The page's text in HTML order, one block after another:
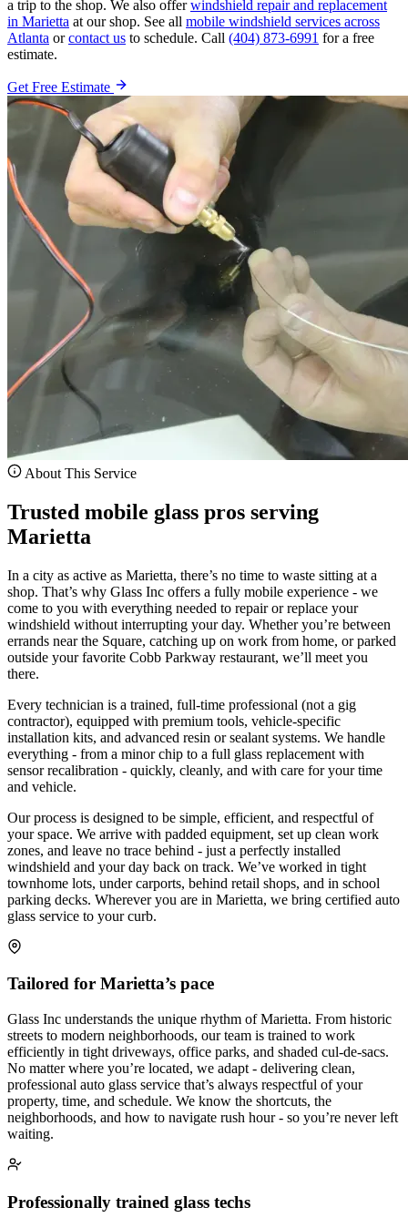
a trip to the shop. We also offerwindshield repair and replacement
in Marietta at our shop. See all mobile windshield services across
Atlanta orcontact us to schedule. Call (404) 873-6991 for a free
estimate.
Get Free Estimate
About This Service
Trusted mobile glass pros serving
Marietta
In a city as active as Marietta, there’s no time to waste sitting at a
shop. That’s why Glass Inc offers a fully mobile experience - we
come to you with everything needed to repair or replace your
windshield without interrupting your day. Whether you’re between
errands near the Square, catching up on work from home, or parked
outside your favorite Cobb Parkway restaurant, we’ll meet you
there.
Every technician is a trained, full-time professional (not a gig
contractor), equipped with premium tools, vehicle-specific
installation kits, and advanced resin or sealant systems. We handle
everything - from a minor chip to a full glass replacement with
sensor recalibration - quickly, cleanly, and with care for your time
and vehicle.
Our process is designed to be simple, efficient, and respectful of
your space. We arrive with padded equipment, set up clean work
zones, and leave no trace behind - just a perfectly installed
windshield and your day back on track. We’ve worked in tight
townhome lots, under carports, behind retail shops, and in school
parking decks. Wherever you are in Marietta, we bring certified auto
glass service to your curb.
Tailored for Marietta’s pace
Glass Inc understands the unique rhythm of Marietta. From historic
streets to modern neighborhoods, our team is trained to work
efficiently in tight driveways, office parks, and shaded cul-de-sacs.
No matter where you’re located, we adapt - delivering clean,
professional auto glass service that’s always respectful of your
property, time, and schedule. We know the shortcuts, the
neighborhoods, and how to navigate rush hour - so you’re never left
waiting.
Professionally trained glass techs